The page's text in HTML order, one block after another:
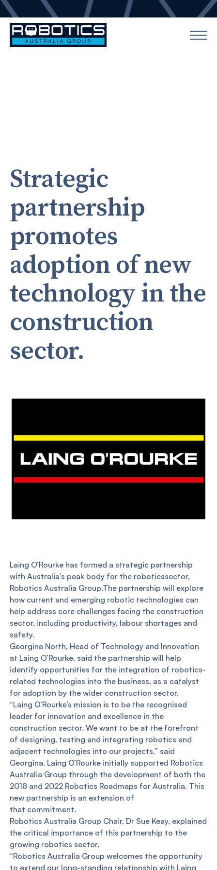
Strategic
partnership
promotes
adoption of new
technology in the
construction
sector.
Laing O’Rourke has formed a strategic partnership
with Australia’s peak body for the roboticssector,
Robotics Australia Group.The partnership will explore
how current and emerging robotic technologies can
help address core challenges facing the construction
sector, including productivity, labour shortages and
safety.
Georgina North, Head of Technology and Innovation
at Laing O’Rourke, said the partnership will help
identify opportunities for the integration of robotics-
related technologies into the business, as a catalyst
for adoption by the wider construction sector.
“Laing O’Rourke’s mission is to be the recognised
leader for innovation and excellence in the
construction sector. We want to be at the forefront
of designing, testing and integrating robotics and
adjacent technologies into our projects,” said
Georgina. Laing O’Rourke initially supported Robotics
Australia Group through the development of both the
2018 and 2022 Robotics Roadmaps for Australia. This
new partnership is an extension of
that commitment.
Robotics Australia Group Chair, Dr Sue Keay, explained
the critical importance of this partnership to the
growing robotics sector.
“Robotics Australia Group welcomes the opportunity
to extend our long-standing relationship with Laing